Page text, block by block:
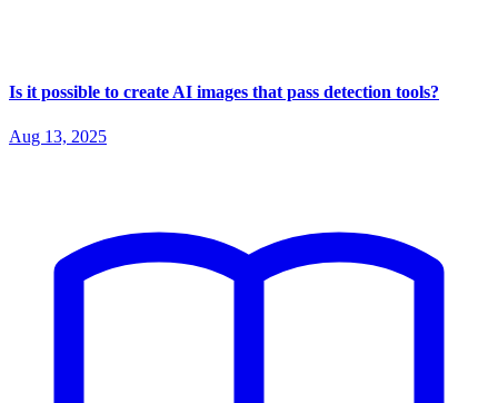
Is it possible to create AI images that pass detection tools?
Aug 13, 2025